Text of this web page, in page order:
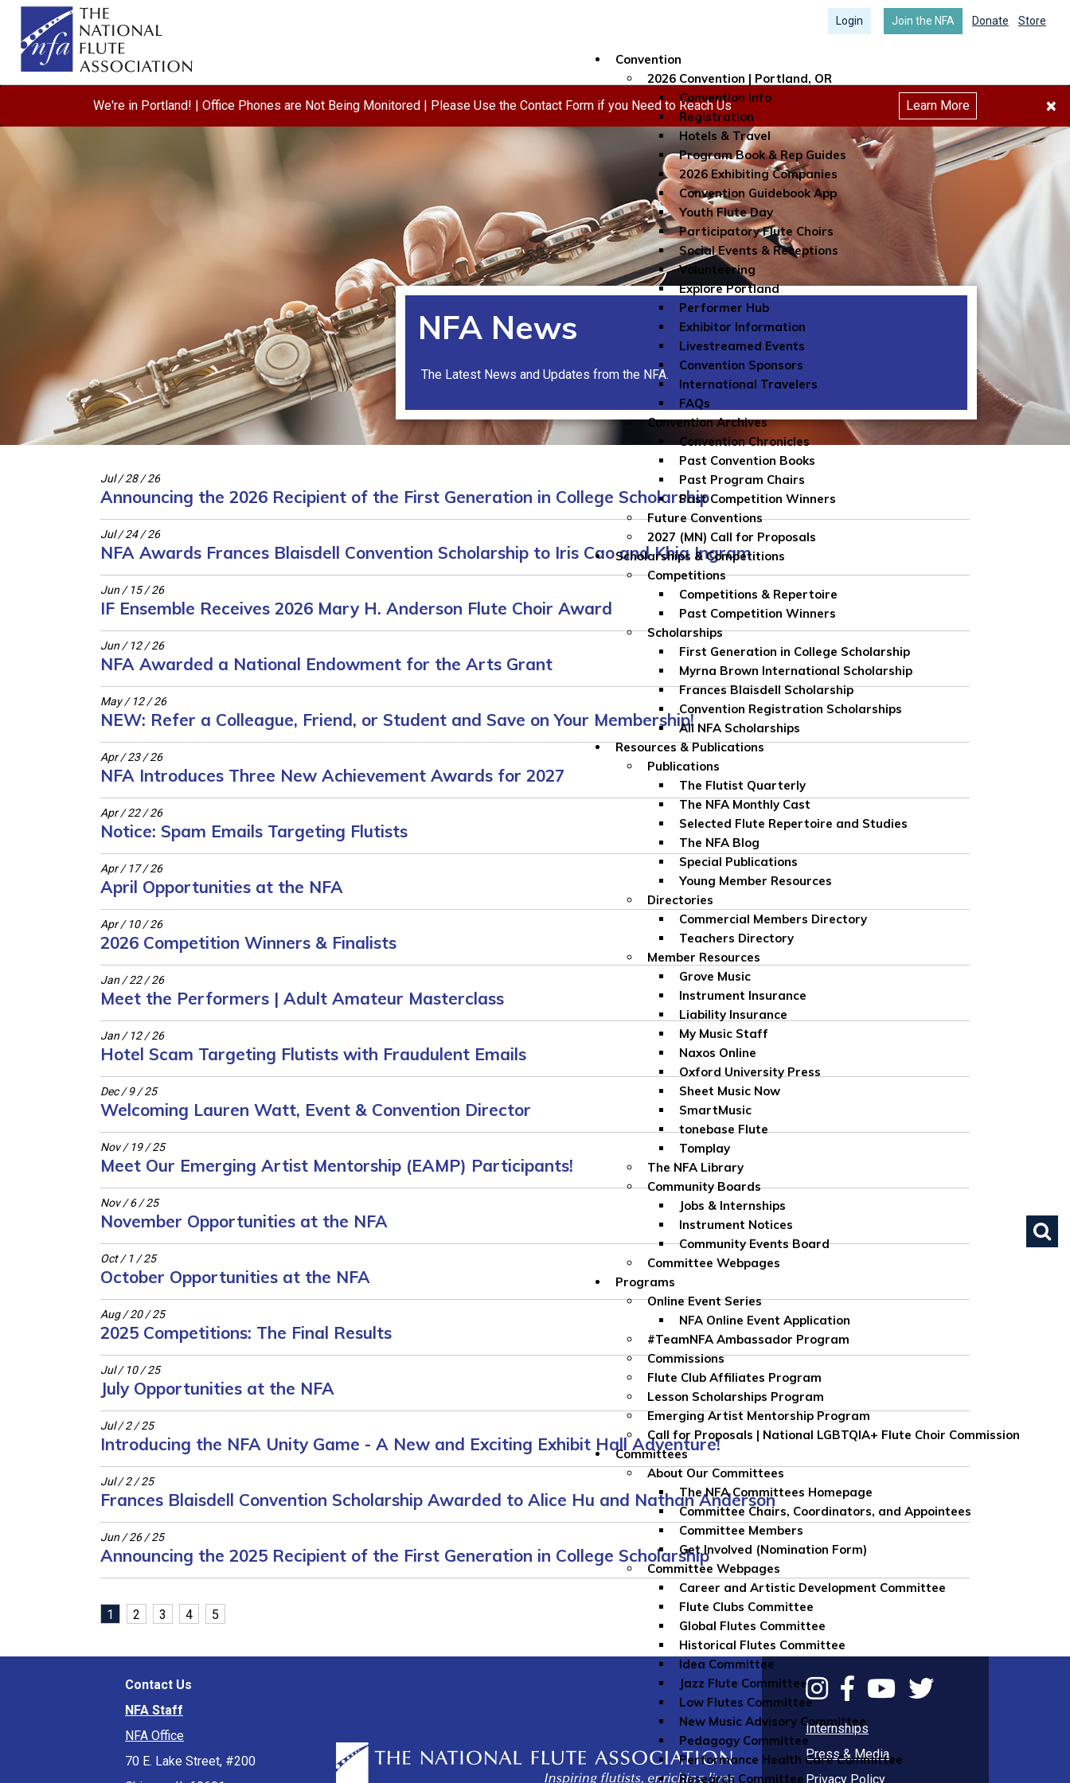
Login Join the NFA Donate Store
Convention
2026 Convention | Portland, OR
Convention Info
Registration
Hotels & Travel
Program Book & Rep Guides
2026 Exhibiting Companies
Convention Guidebook App
Youth Flute Day
Participatory Flute Choirs
Social Events & Receptions
Volunteering
Explore Portland
Performer Hub
Exhibitor Information
Livestreamed Events
Convention Sponsors
International Travelers
FAQs
Convention Archives
Convention Chronicles
Past Convention Books
Past Program Chairs
Past Competition Winners
Future Conventions
2027 (MN) Call for Proposals
Scholarships & Competitions
Competitions
Competitions & Repertoire
Past Competition Winners
Scholarships
First Generation in College Scholarship
Myrna Brown International Scholarship
Frances Blaisdell Scholarship
Convention Registration Scholarships
All NFA Scholarships
Resources & Publications
Publications
The Flutist Quarterly
The NFA Monthly Cast
Selected Flute Repertoire and Studies
The NFA Blog
Special Publications
Young Member Resources
Directories
Commercial Members Directory
Teachers Directory
Member Resources
Grove Music
Instrument Insurance
Liability Insurance
My Music Staff
Naxos Online
Oxford University Press
Sheet Music Now
SmartMusic
tonebase Flute
Tomplay
The NFA Library
Community Boards
Jobs & Internships
Instrument Notices
Community Events Board
Committee Webpages
Programs
Online Event Series
NFA Online Event Application
#TeamNFA Ambassador Program
Commissions
Flute Club Affiliates Program
Lesson Scholarships Program
Emerging Artist Mentorship Program
Call for Proposals | National LGBTQIA+ Flute Choir Commission
Committees
About Our Committees
The NFA Committees Homepage
Committee Chairs, Coordinators, and Appointees
Committee Members
Get Involved (Nomination Form)
Committee Webpages
Career and Artistic Development Committee
Flute Clubs Committee
Global Flutes Committee
Historical Flutes Committee
Idea Committee
Jazz Flute Committee
Low Flutes Committee
New Music Advisory Committee
Pedagogy Committee
Performance Health Care Committee
Research Committee
We're in Portland! | Office Phones are Not Being Monitored | Please Use the Contact Form if you Need to Reach Us Learn More ×
NFA News
The Latest News and Updates from the NFA.
Jul / 28 / 26
Announcing the 2026 Recipient of the First Generation in College Scholarship
Jul / 24 / 26
NFA Awards Frances Blaisdell Convention Scholarship to Iris Cao and Khia Ingram
Jun / 15 / 26
IF Ensemble Receives 2026 Mary H. Anderson Flute Choir Award
Jun / 12 / 26
NFA Awarded a National Endowment for the Arts Grant
May / 12 / 26
NEW: Refer a Colleague, Friend, or Student and Save on Your Membership!
Apr / 23 / 26
NFA Introduces Three New Achievement Awards for 2027
Apr / 22 / 26
Notice: Spam Emails Targeting Flutists
Apr / 17 / 26
April Opportunities at the NFA
Apr / 10 / 26
2026 Competition Winners & Finalists
Jan / 22 / 26
Meet the Performers | Adult Amateur Masterclass
Jan / 12 / 26
Hotel Scam Targeting Flutists with Fraudulent Emails
Dec / 9 / 25
Welcoming Lauren Watt, Event & Convention Director
Nov / 19 / 25
Meet Our Emerging Artist Mentorship (EAMP) Participants!
Nov / 6 / 25
November Opportunities at the NFA
Oct / 1 / 25
October Opportunities at the NFA
Aug / 20 / 25
2025 Competitions: The Final Results
Jul / 10 / 25
July Opportunities at the NFA
Jul / 2 / 25
Introducing the NFA Unity Game - A New and Exciting Exhibit Hall Adventure!
Jul / 2 / 25
Frances Blaisdell Convention Scholarship Awarded to Alice Hu and Nathan Anderson
Jun / 26 / 25
Announcing the 2025 Recipient of the First Generation in College Scholarship
1 (current)
2 3 4 5
Contact Us
NFA Staff
NFA Office
70 E. Lake Street, #200
Internships
Press & Media
Privacy Policy